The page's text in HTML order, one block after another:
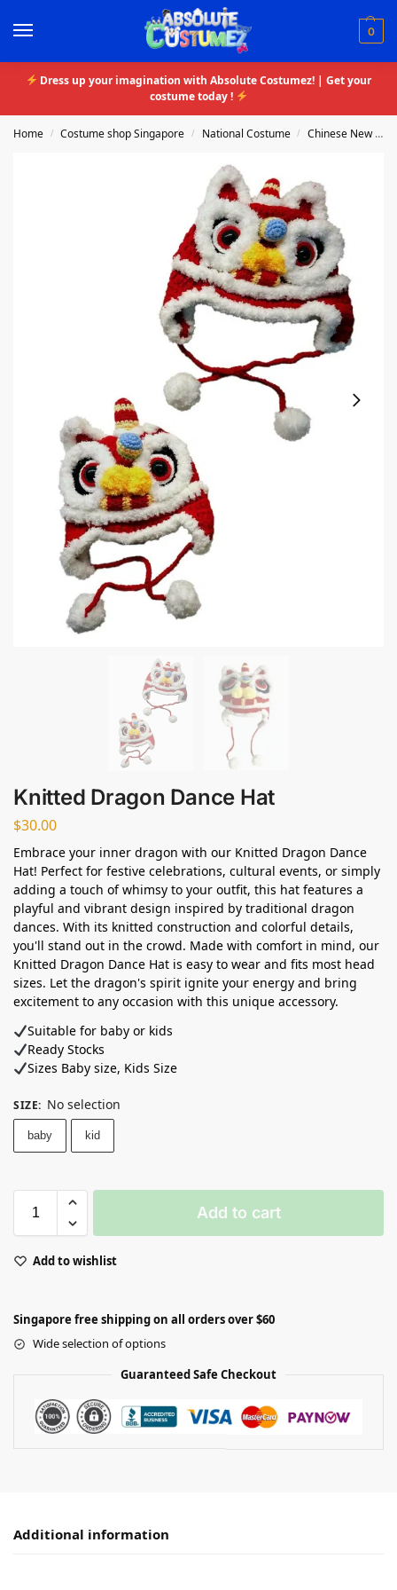
0
Dress up your imagination with Absolute Costumez! | Get your
costume today !
Home / Costume shop Singapore / National Costume / Chinese New Year
Knitted Dragon Dance Hat
$30.00
Embrace your inner dragon with our Knitted Dragon Dance
Hat! Perfect for festive celebrations, cultural events, or simply
adding a touch of whimsy to your outfit, this hat features a
playful and vibrant design inspired by traditional dragon
dances. With its knitted construction and colorful details,
you'll stand out in the crowd. Made with comfort in mind, our
Knitted Dragon Dance Hat is easy to wear and fits most head
sizes. Let the dragon's spirit ignite your energy and bring
excitement to any occasion with this unique accessory.
Suitable for baby or kids
Ready Stocks ⁣
Sizes Baby size, Kids Size
SIZE: No selection
baby kid
Add to cart
Add to wishlist
Singapore free shipping on all orders over $60
Wide selection of options
Guaranteed Safe Checkout
Additional information